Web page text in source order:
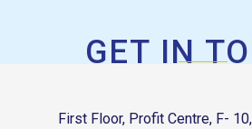
GET IN
First Floor, Profit Centre, F-